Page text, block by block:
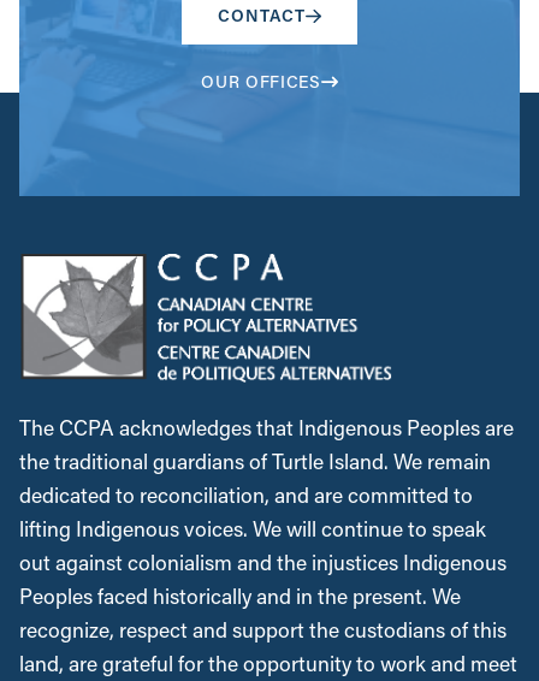
CONTACT
OUR OFFICES
The CCPA acknowledges that Indigenous Peoples are
the traditional guardians of Turtle Island. We remain
dedicated to reconciliation, and are committed to
lifting Indigenous voices. We will continue to speak
out against colonialism and the injustices Indigenous
Peoples faced historically and in the present. We
recognize, respect and support the custodians of this
land, are grateful for the opportunity to work and meet